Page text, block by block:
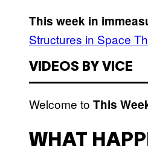
This week in
Structures in Space
VIDEOS BY VICE
Welcome to This
WHAT